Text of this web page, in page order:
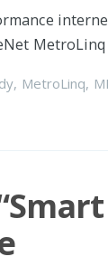
MetroLinq
, MetroLinq,